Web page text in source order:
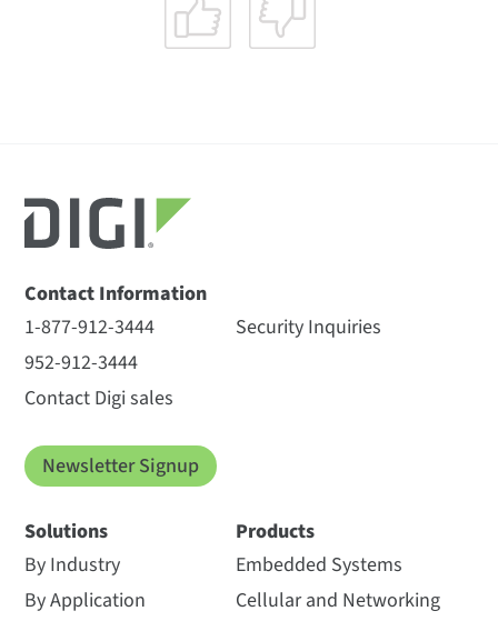
Contact Information
1-877-912-3444
952-912-3444
Contact Digi sales
Security Inquiries
Newsletter Signup
Solutions
By Industry
By Application
Products
Embedded Systems
Cellular and Networking